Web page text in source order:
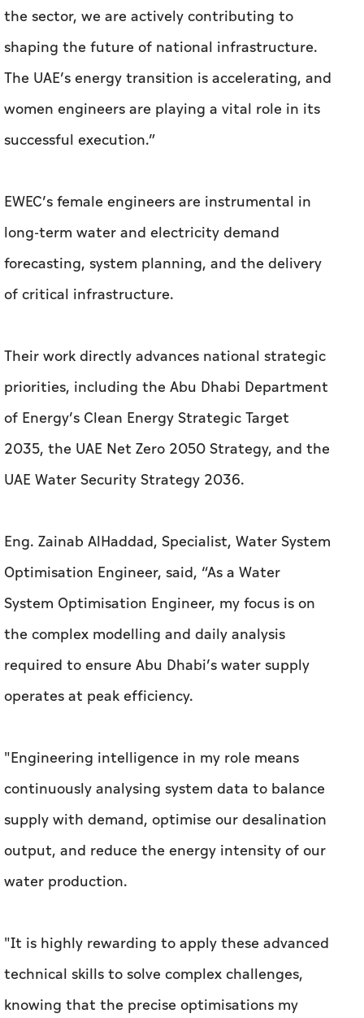
the sector, we are actively contributing to
shaping the future of national infrastructure.
The UAE’s energy transition is accelerating, and
women engineers are playing a vital role in its
successful execution.”
EWEC’s female engineers are instrumental in
long-term water and electricity demand
forecasting, system planning, and the delivery
of critical infrastructure.
Their work directly advances national strategic
priorities, including the Abu Dhabi Department
of Energy’s Clean Energy Strategic Target
2035, the UAE Net Zero 2050 Strategy, and the
UAE Water Security Strategy 2036.
Eng. Zainab AlHaddad, Specialist, Water System
Optimisation Engineer, said, “As a Water
System Optimisation Engineer, my focus is on
the complex modelling and daily analysis
required to ensure Abu Dhabi’s water supply
operates at peak efficiency.
"Engineering intelligence in my role means
continuously analysing system data to balance
supply with demand, optimise our desalination
output, and reduce the energy intensity of our
water production.
"It is highly rewarding to apply these advanced
technical skills to solve complex challenges,
knowing that the precise optimisations my